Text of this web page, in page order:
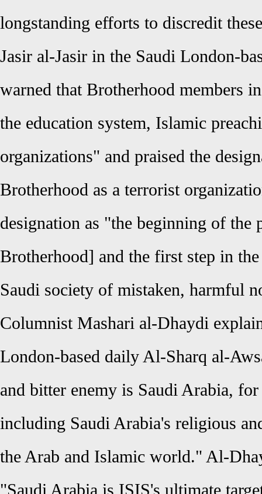
longstanding efforts to discredit
Jasir al-Jasir in the Saudi London-
warned that Brotherhood members
the education system, Islamic
organizations" and praised the
Brotherhood as a terrorist
designation as "the beginning of the
Brotherhood] and the first step in
Saudi society of mistaken, harmful
Columnist Mashari al-Dhaydi
London-based daily Al-Sharq al-
and bitter enemy is Saudi Arabia,
including Saudi Arabia's religious
the Arab and Islamic world." Al-
"Saudi Arabia is ISIS's ultimate